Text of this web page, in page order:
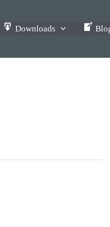
Downloads